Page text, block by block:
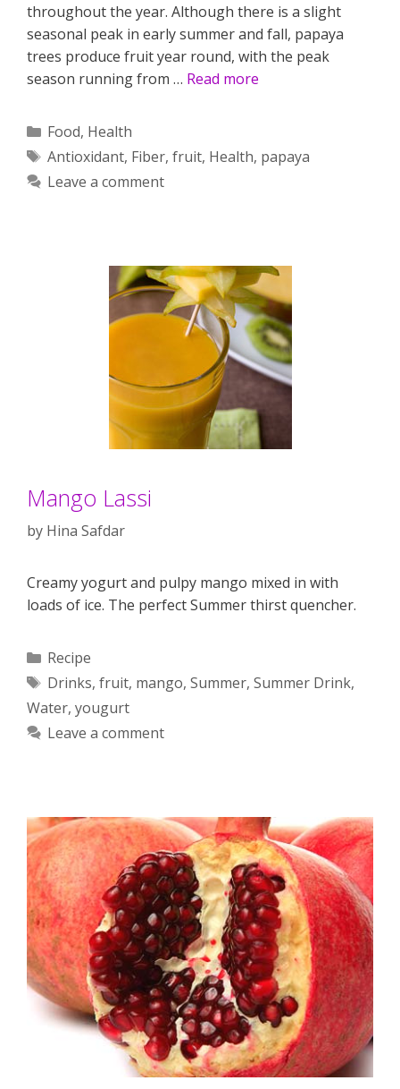
throughout the year. Although there is a slight
seasonal peak in early summer and fall, papaya
trees produce fruit year round, with the peak
season running from … Read more
Categories
Food, Health
Tags
Antioxidant, Fiber, fruit, Health, papaya
Leave a comment
Mango Lassi
by Hina Safdar
Creamy yogurt and pulpy mango mixed in with
loads of ice. The perfect Summer thirst quencher.
Categories
Recipe
Tags
Drinks, fruit, mango, Summer, Summer Drink,
Water, yougurt
Leave a comment